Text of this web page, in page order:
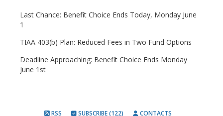
Last Chance: Benefit Choice Ends Today, Monday June
1
TIAA 403(b) Plan: Reduced Fees in Two Fund Options
Deadline Approaching: Benefit Choice Ends Monday
June 1st
RSS SUBSCRIBE (122) CONTACTS